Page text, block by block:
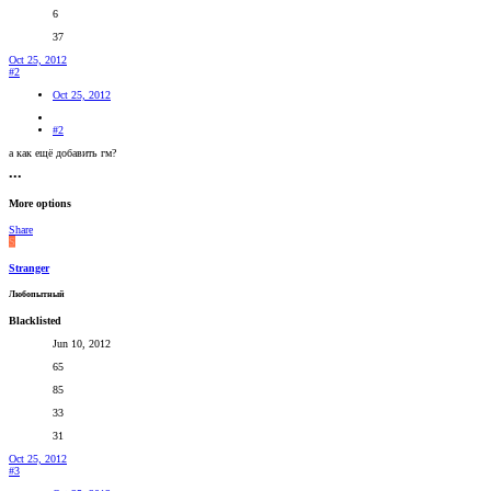
6
37
Oct 25, 2012
#2
Oct 25, 2012
#2
а как ещё добавить гм?
•••
More options
Share
S
Stranger
Любопытный
Blacklisted
Jun 10, 2012
65
85
33
31
Oct 25, 2012
#3